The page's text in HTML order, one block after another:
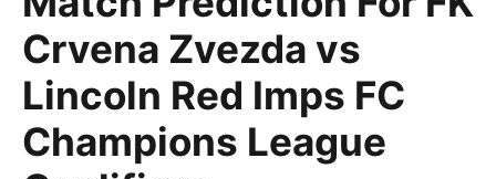
Crvena Zvezda vs
Lincoln Red Imps FC
Champions League